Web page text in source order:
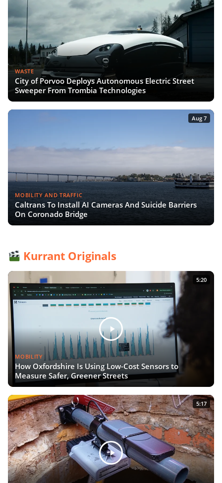
WASTE
City of Porvoo Deploys Autonomous Electric Street
Sweeper From Trombia Technologies
Aug 7
MOBILITY AND TRAFFIC
Caltrans To Install AI Cameras And Suicide Barriers
On Coronado Bridge
Kurrant Originals
5:20
MOBILITY
How Oxfordshire Is Using Low-Cost Sensors to
Measure Safer, Greener Streets
5:17